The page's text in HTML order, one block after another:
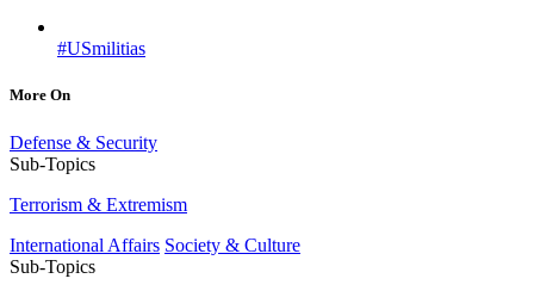
#USmilitias
More On
Defense & Security
Sub-Topics
Terrorism & Extremism
International Affairs Society & Culture
Sub-Topics